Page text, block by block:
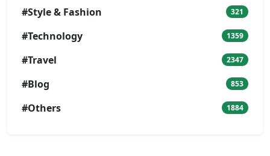
#Style & Fashion 321
#Technology 1359
#Travel 2347
#Blog 853
#Others 1884